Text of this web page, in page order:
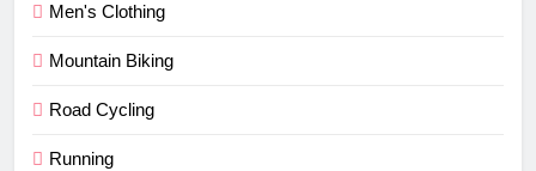
Men's Clothing
Mountain Biking
Road Cycling
Running